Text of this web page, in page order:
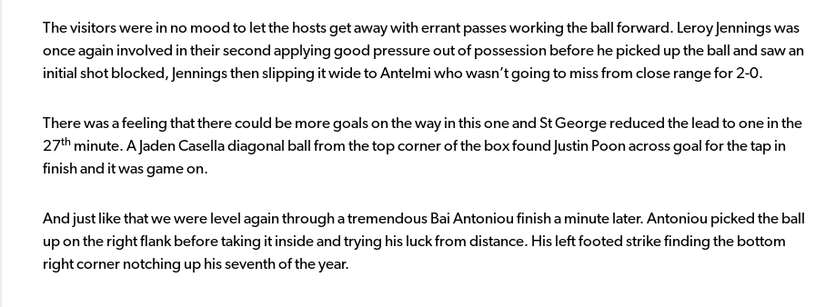
The visitors were in no mood to let the hosts get away with errant passes working the ball forward. Leroy Jennings was
once again involved in their second applying good pressure out of possession before he picked up the ball and saw an
initial shot blocked, Jennings then slipping it wide to Antelmi who wasn’t going to miss from close range for 2-0.
There was a feeling that there could be more goals on the way in this one and St George reduced the lead to one in the
27th minute. A Jaden Casella diagonal ball from the top corner of the box found Justin Poon across goal for the tap in
finish and it was game on.
And just like that we were level again through a tremendous Bai Antoniou finish a minute later. Antoniou picked the ball
up on the right flank before taking it inside and trying his luck from distance. His left footed strike finding the bottom
right corner notching up his seventh of the year.